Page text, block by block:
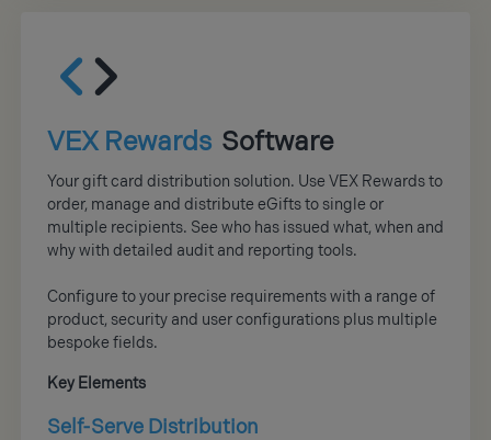
VEX Rewards Software
Your gift card distribution solution. Use VEX Rewards to
order, manage and distribute eGifts to single or
multiple recipients. See who has issued what, when and
why with detailed audit and reporting tools.
Configure to your precise requirements with a range of
product, security and user configurations plus multiple
bespoke fields.
Key Elements
Self-Serve Distribution